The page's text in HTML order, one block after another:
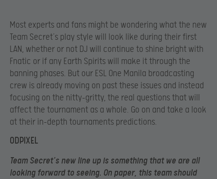
Most experts and fans might be wondering what the new
Team Secret’s play style will look like during their first
LAN, whether or not DJ will continue to shine bright with
Fnatic or if any Earth Spirits will make it through the
banning phases. But our ESL One Manila broadcasting
crew is already moving on past these issues and instead
focusing on the nitty-gritty, the real questions that will
affect the tournament as a whole. Go on and take a look
at their in-depth tournaments predictions.
ODPIXEL
Team Secret’s new line up is something that we are all
looking forward to seeing. On paper, this team should